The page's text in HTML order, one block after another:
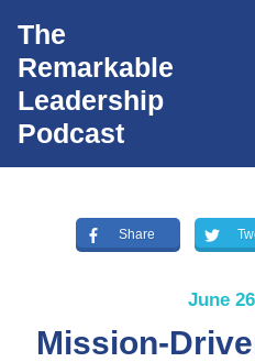
The
Remarkable
Leadership
Podcast
Share
June
Mission-